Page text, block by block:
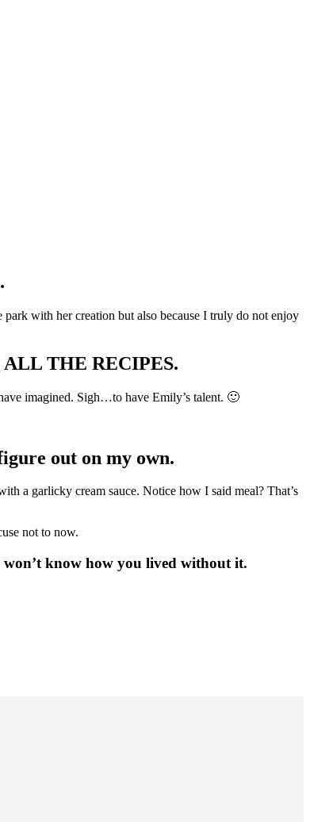
with her creation but also because I truly do not enjoy
THE RECIPES.
imagined. Sigh…to have Emily’s talent. 🙂
out on my own.
a garlicky cream sauce. Notice how I said meal? That’s
not to now.
won’t know how you lived without it.